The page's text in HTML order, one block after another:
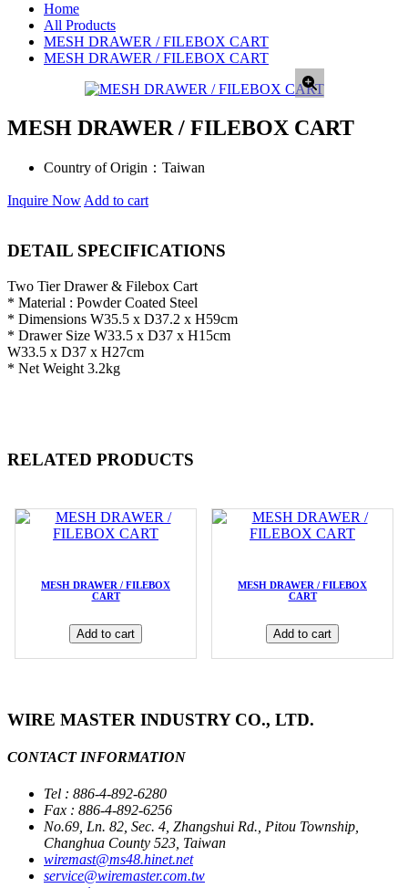
Home
All Products
MESH DRAWER / FILEBOX CART
MESH DRAWER / FILEBOX CART
MESH DRAWER / FILEBOX CART
Country of Origin： Taiwan
Inquire Now Add to cart
DETAIL SPECIFICATIONS
Two Tier Drawer & Filebox Cart
* Material : Powder Coated Steel
* Dimensions W35.5 x D37.2 x H59cm
* Drawer Size W33.5 x D37 x H15cm
W33.5 x D37 x H27cm
* Net Weight 3.2kg
RELATED PRODUCTS
MESH DRAWER / FILEBOX
CART
Add to cart
MESH DRAWER / FILEBOX
CART
Add to cart
WIRE MASTER INDUSTRY CO., LTD.
CONTACT INFORMATION
Tel : 886-4-892-6280
Fax : 886-4-892-6256
No.69, Ln. 82, Sec. 4, Zhangshui Rd., Pitou Township,
Changhua County 523, Taiwan
wiremast@ms48.hinet.net
service@wiremaster.com.tw